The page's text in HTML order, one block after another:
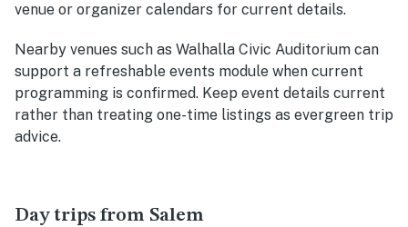
venue or organizer calendars for current details.
Nearby venues such as Walhalla Civic Auditorium can
support a refreshable events module when current
programming is confirmed. Keep event details current
rather than treating one-time listings as evergreen trip
advice.
Day trips from Salem